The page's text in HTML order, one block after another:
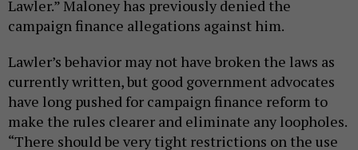
Lawler.” Maloney has previously denied the
campaign finance allegations against him.
Lawler’s behavior may not have broken the laws as
currently written, but good government advocates
have long pushed for campaign finance reform to
make the rules clearer and eliminate any loopholes.
“There should be very tight restrictions on the use